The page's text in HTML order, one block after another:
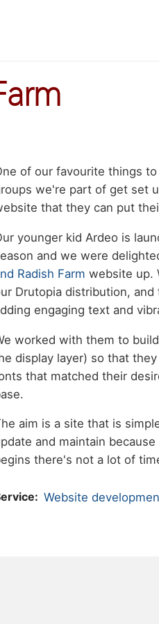
of our favourite things
we're part of get set
that they can put
younger kid Ardeo is
and we were
Radish Farm website up.
Drutopia distribution,
engaging text and
worked with them to
display layer) so that
that matched their
aim is a site that is
and maintain
there's not a lot of
Website